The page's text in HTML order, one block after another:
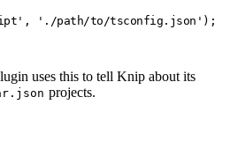
, './path/to/tsconfig.json' );
uses this to tell Knip about its
projects.